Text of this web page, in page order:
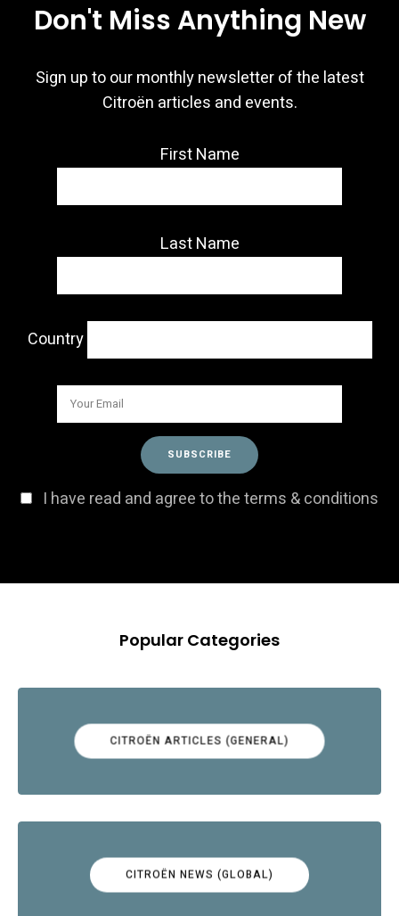
Don't Miss Anything New
Sign up to our monthly newsletter of the latest
Citroën articles and events.
First Name
Last Name
Country
I have read and agree to the terms & conditions
Popular Categories
CITROËN ARTICLES (GENERAL)
CITROËN NEWS (GLOBAL)